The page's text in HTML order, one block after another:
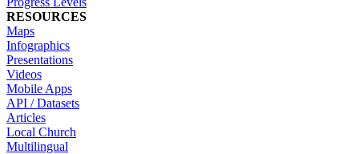
RESOURCES
Maps
Infographics
Presentations
Videos
Mobile Apps
API / Datasets
Articles
Local Church
Multilingual